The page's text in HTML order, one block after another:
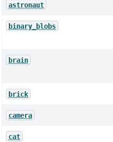
astronaut
binary_blobs
brain
brick
camera
cat